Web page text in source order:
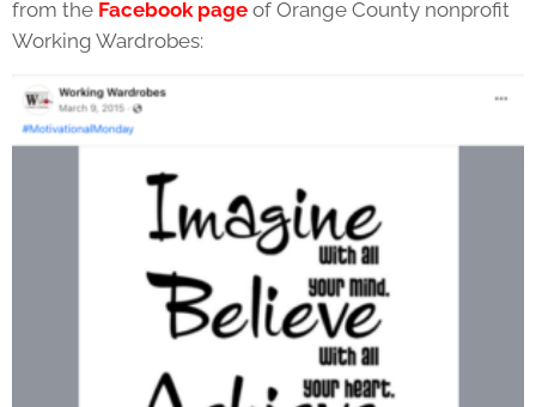
from the Facebook page of Orange County nonprofit
Working Wardrobes: